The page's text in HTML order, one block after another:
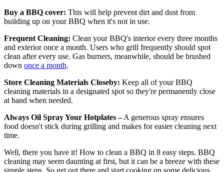
Buy a BBQ cover: This will help prevent dirt and dust from
building up on your BBQ when it's not in use.
Frequent Cleaning: Clean your BBQ's interior every three months
and exterior once a month. Users who grill frequently should spot
clean after every use. Gas burners, meanwhile, should be brushed
down once a month.
Store Cleaning Materials Closeby: Keep all of your BBQ
cleaning materials in a designated spot so they're permanently close
at hand when needed.
Always Oil Spray Your Hotplates –A generous spray ensures
food doesn't stick during grilling and makes for easier cleaning next
time.
Well, there you have it! How to clean a BBQ in 8 easy steps. BBQ
cleaning may seem daunting at first, but it can be a breeze with these
simple steps. So get out there and start cooking up some delicious